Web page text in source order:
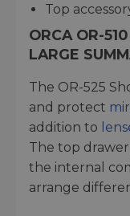
Top
ORCA OR-
LARGE
The OR-525
and protect
addition to
The top
the internal
arrange